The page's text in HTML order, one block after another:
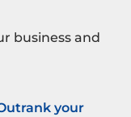
business and
your